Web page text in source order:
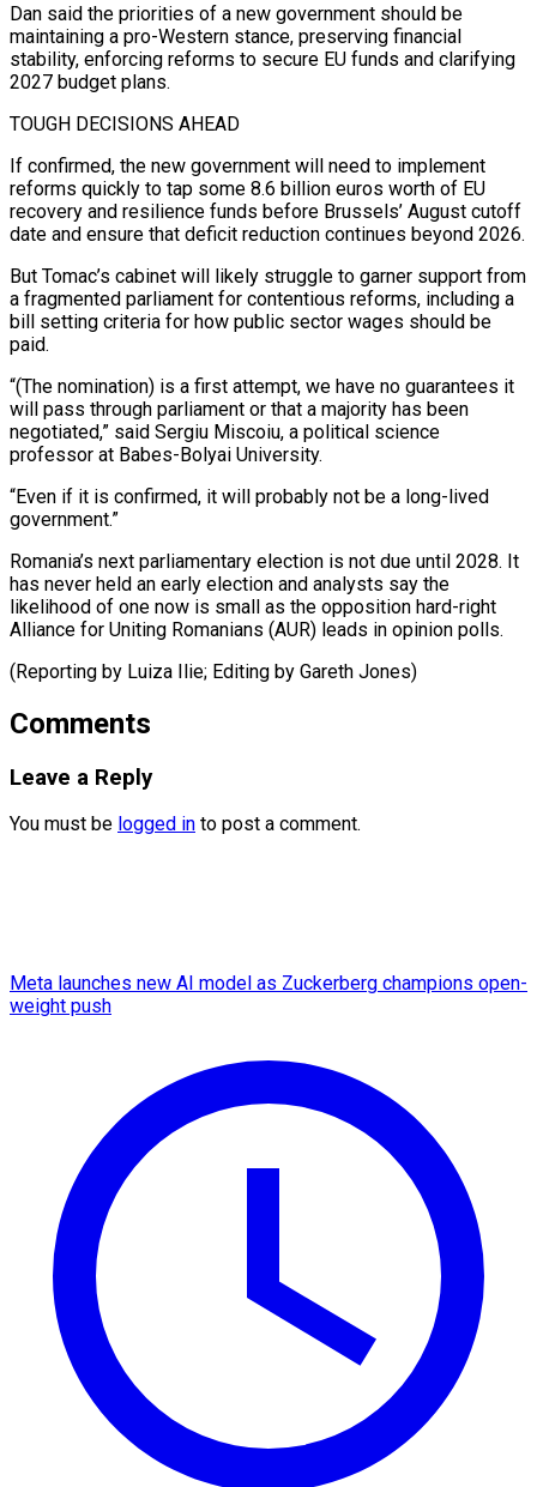
Dan said the priorities of a new government ​should be
maintaining a pro-Western stance, preserving financial
stability, enforcing reforms ‌to secure EU funds and clarifying
2027 budget plans.
TOUGH DECISIONS AHEAD
If confirmed, the new government will need to implement
reforms quickly to tap some 8.6 billion euros worth of EU
recovery and resilience funds before Brussels’ August cutoff
date and ⁠ensure that deficit reduction continues beyond 2026.
But Tomac’s cabinet will likely struggle to garner support from
a fragmented parliament for contentious reforms, including a
bill setting criteria for ⁠how public sector wages ‌should be
paid.
“(The nomination) is a first attempt, we ⁠have no guarantees it
will pass through parliament or that ​a ‌majority has been
negotiated,” said Sergiu Miscoiu, a political science ​
professor at ⁠Babes-Bolyai University.
“Even if it is confirmed, it will probably not be a long-lived
government.”
Romania’s next parliamentary election is not due until 2028. It
has never held an early election and analysts say the
likelihood of one now is small as the opposition hard-right
Alliance for Uniting Romanians (AUR) leads in opinion polls.
(Reporting by Luiza Ilie; ​Editing by Gareth Jones)
Comments
Leave a Reply
You must be logged in to post a comment.
Meta launches new AI model as Zuckerberg champions open-
weight push